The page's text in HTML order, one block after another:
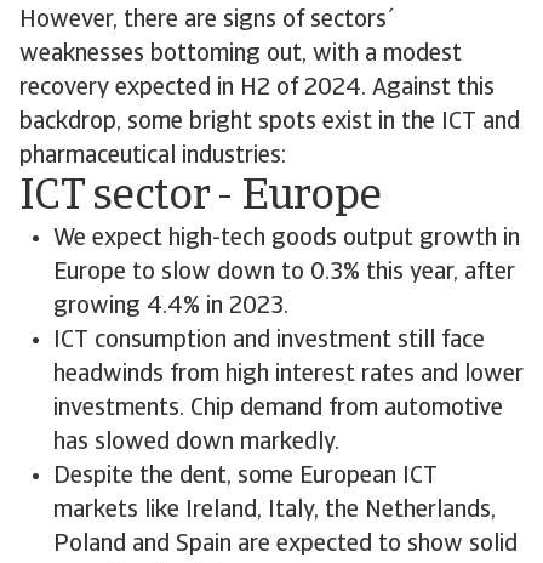
However, there are signs of sectors´
weaknesses bottoming out, with a modest
recovery expected in H2 of 2024. Against this
backdrop, some bright spots exist in the ICT and
pharmaceutical industries:
ICT sector - Europe
We expect high-tech goods output growth in
Europe to slow down to 0.3% this year, after
growing 4.4% in 2023.
ICT consumption and investment still face
headwinds from high interest rates and lower
investments. Chip demand from automotive
has slowed down markedly.
Despite the dent, some European ICT
markets like Ireland, Italy, the Netherlands,
Poland and Spain are expected to show solid